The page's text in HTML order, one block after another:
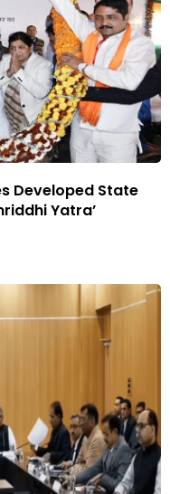
Developed State
Yatra’